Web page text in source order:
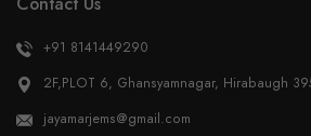
+91 8141449290
2F,PLOT 6, Ghansyamnagar, Hirabaugh
jayamarjems@gmail.com